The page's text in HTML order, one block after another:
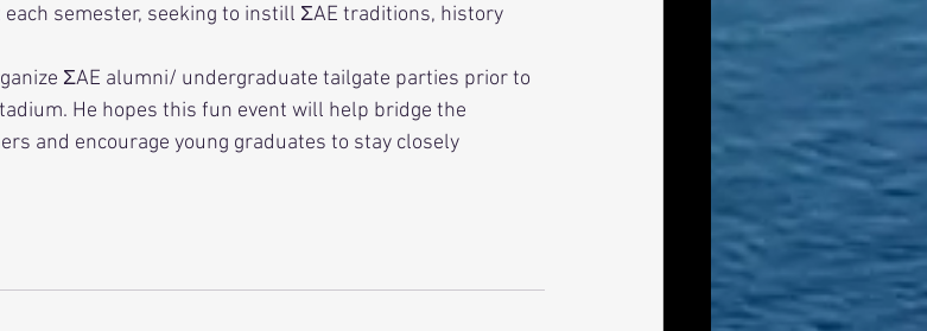
each semester, seeking to instill ΣAE traditions, history
He hopes this fun event will help bridge the
and encourage young graduates to stay closely